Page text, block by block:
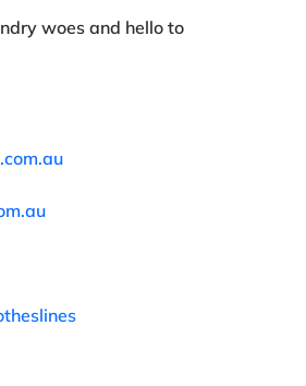
woes and hello to